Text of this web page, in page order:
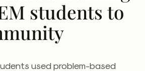
students to
used problem-based